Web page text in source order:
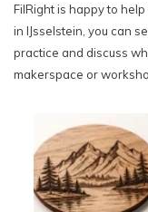
FilRight is happy to
in IJsselstein, you can
practice and discuss
makerspace or